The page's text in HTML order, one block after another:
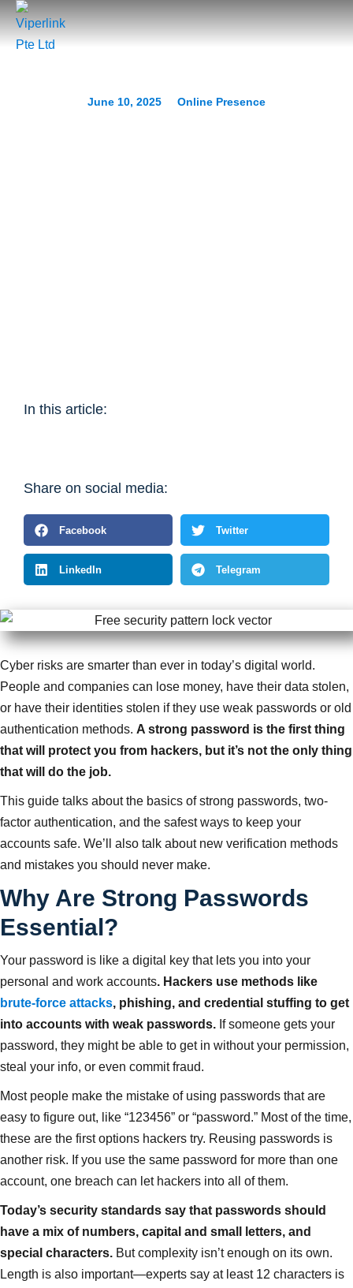
June 10, 2025 Online Presence
Cyber risks are smarter than ever in today’s digital world.
People and companies can lose money, have their data stolen,
or have their identities stolen if they use weak passwords or old
authentication methods. A strong password is the first thing
that will protect you from hackers, but it’s not the only thing
that will do the job.
This guide talks about the basics of strong passwords, two-
factor authentication, and the safest ways to keep your
accounts safe. We’ll also talk about new verification methods
and mistakes you should never make.
Why Are Strong Passwords
Essential?
Your password is like a digital key that lets you into your
personal and work accounts. Hackers use methods like
brute-force attacks, phishing, and credential stuffing to get
into accounts with weak passwords. If someone gets your
password, they might be able to get in without your permission,
steal your info, or even commit fraud.
Most people make the mistake of using passwords that are
easy to figure out, like “123456” or “password.” Most of the time,
these are the first options hackers try. Reusing passwords is
another risk. If you use the same password for more than one
account, one breach can let hackers into all of them.
Today’s security standards say that passwords should
have a mix of numbers, capital and small letters, and
special characters. But complexity isn’t enough on its own.
Length is also important—experts say at least 12 characters is
In this article:
Share on social media:
Facebook Twitter
LinkedIn Telegram